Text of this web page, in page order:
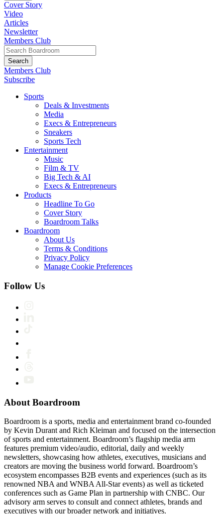
Cover Story
Video
Articles
Newsletter
Members Club
Members Club
Subscribe
Sports
Deals & Investments
Media
Execs & Entrepreneurs
Sneakers
Sports Tech
Entertainment
Music
Film & TV
Big Tech & AI
Execs & Entrepreneurs
Products
Headline To Go
Cover Story
Boardroom Talks
Boardroom
About Us
Terms & Conditions
Privacy Policy
Manage Cookie Preferences
Follow Us
About Boardroom
Boardroom is a sports, media and entertainment brand co-founded
by Kevin Durant and Rich Kleiman and focused on the intersection
of sports and entertainment. Boardroom’s flagship media arm
features premium video/audio, editorial, daily and weekly
newsletters, showcasing how athletes, executives, musicians and
creators are moving the business world forward. Boardroom’s
ecosystem encompasses B2B events and experiences (such as its
renowned NBA and WNBA All-Star events) as well as ticketed
conferences such as Game Plan in partnership with CNBC. Our
advisory arm serves to consult and connect athletes, brands and
executives with our broader network and initiatives.